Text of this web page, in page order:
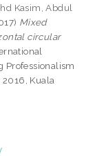
Kasim, Abdul
Mixed
circular
Professionalism
Kuala